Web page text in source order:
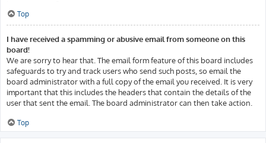
Top
I have received a spamming or abusive email from someone on this
board!
We are sorry to hear that. The email form feature of this board includes
safeguards to try and track users who send such posts, so email the
board administrator with a full copy of the email you received. It is very
important that this includes the headers that contain the details of the
user that sent the email. The board administrator can then take action.
Top